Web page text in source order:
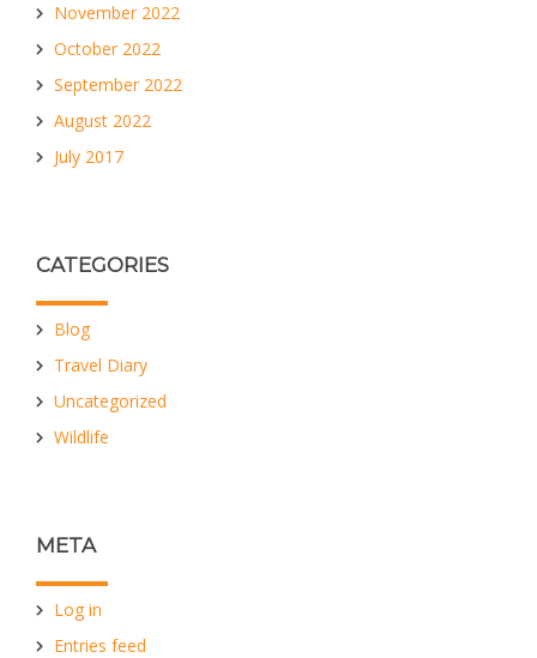
November 2022
October 2022
September 2022
August 2022
July 2017
CATEGORIES
Blog
Travel Diary
Uncategorized
Wildlife
META
Log in
Entries feed